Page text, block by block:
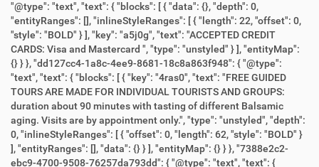
"@type": "text", "text": { "blocks": [ { "data": {}, "depth": 0,
"entityRanges": [], "inlineStyleRanges": [ { "length": 22, "offset": 0,
"style": "BOLD" } ], "key": "a5j0g", "text": "ACCEPTED CREDIT
CARDS: Visa and Mastercard ", "type": "unstyled" } ], "entityMap":
{} } }, "dd127cc4-1a8c-4ee9-8681-18c8a863f948": { "@type":
"text", "text": { "blocks": [ { "key": "4ras0", "text": "FREE GUIDED
TOURS ARE MADE FOR INDIVIDUAL TOURISTS AND GROUPS:
duration about 90 minutes with tasting of different Balsamic
aging. Visits are by appointment only.", "type": "unstyled", "depth":
0, "inlineStyleRanges": [ { "offset": 0, "length": 62, "style": "BOLD" }
], "entityRanges": [], "data": {} } ], "entityMap": {} } }, "7388e2c2-
ebc9-4700-9508-76257da793dd": { "@type": "text", "text": {